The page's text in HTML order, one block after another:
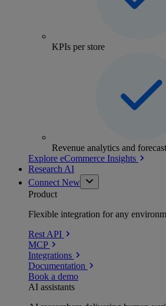
KPIs per store
Revenue analytics and
Explore eCommerce Insights
Research AI
Connect New
Product
Flexible integration for any
Rest API
MCP
Integrations
Documentation
Book a demo
AI assistants